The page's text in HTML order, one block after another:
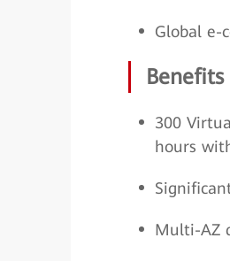
Global e-
Benefits
300
hours
Multi-AZ